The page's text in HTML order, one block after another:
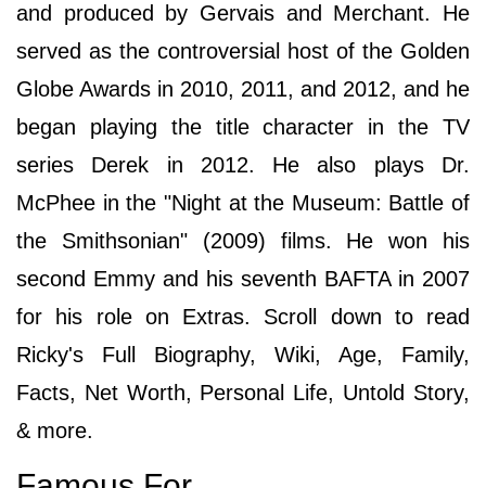
and produced by Gervais and Merchant. He
served as the controversial host of the Golden
Globe Awards in 2010, 2011, and 2012, and he
began playing the title character in the TV
series Derek in 2012. He also plays Dr.
McPhee in the "Night at the Museum: Battle of
the Smithsonian" (2009) films. He won his
second Emmy and his seventh BAFTA in 2007
for his role on Extras. Scroll down to read
Ricky's Full Biography, Wiki, Age, Family,
Facts, Net Worth, Personal Life, Untold Story,
& more.